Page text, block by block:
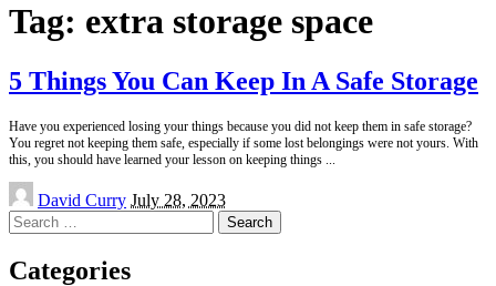
Tag: extra storage space
5 Things You Can Keep In A Safe Storage
Have you experienced losing your things because you did not keep them in safe storage?
You regret not keeping them safe, especially if some lost belongings were not yours. With
this, you should have learned your lesson on keeping things
Posted
by
David Curry July 28, 2023
Search
for:
Categories